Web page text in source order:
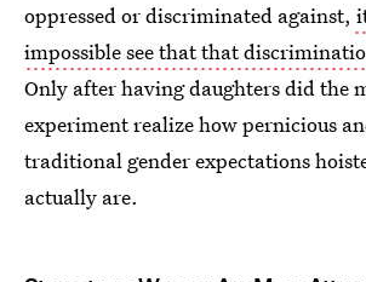
oppressed or discriminated against,
impossible see that that
Only after having daughters did the
experiment realize how pernicious
traditional gender expectations
actually are.